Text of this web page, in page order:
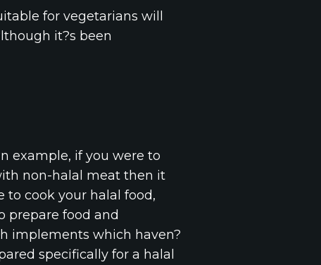
for vegetarians will
it?s been
example, if you were to
non-halal meat then it
to cook your halal food,
prepare food and
implements which haven?
specifically for a halal